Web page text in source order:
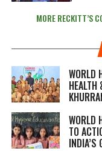
MORE RECKITT’S
WORLD
HEALTH
WORLD
TO
INDIA’S